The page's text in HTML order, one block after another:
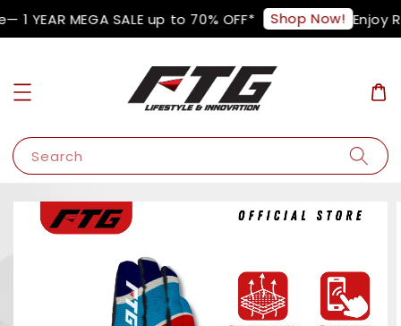
YEAR MEGA SALE up to 70% OFF* Shop Now! Enjoy
Search